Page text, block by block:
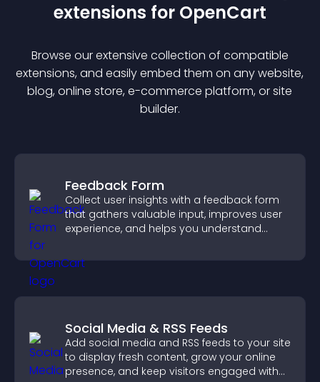
extensions for OpenCart
Browse our extensive collection of compatible
extensions, and easily embed them on any website,
blog, online store, e-commerce platform, or site
builder.
Feedback Form
Collect user insights with a feedback form
that gathers valuable input, improves user
experience, and helps you understand
Social Media & RSS Feeds
Add social media and RSS feeds to your site
to display fresh content, grow your online
presence, and keep visitors engaged with